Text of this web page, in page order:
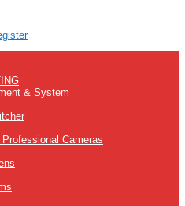
& System
Cameras